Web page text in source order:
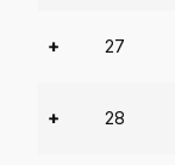
+ 27
+ 28